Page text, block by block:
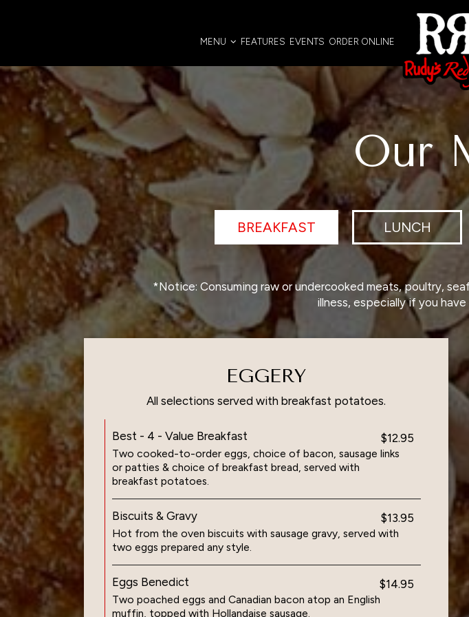
MENU FEATURES EVENTS ORDER ONLINE
Our
BREAKFAST LUNCH
*Notice: Consuming raw or undercooked meats, poultry,
illness, especially if you
EGGERY
All selections served with breakfast potatoes.
Best - 4 - Value Breakfast $12.95
Two cooked-to-order eggs, choice of bacon, sausage links
or patties & choice of breakfast bread, served with
breakfast potatoes.
Biscuits & Gravy $13.95
Hot from the oven biscuits with sausage gravy, served with
two eggs prepared any style.
Eggs Benedict $14.95
Two poached eggs and Canadian bacon atop an English
muffin, topped with Hollandaise sausage.